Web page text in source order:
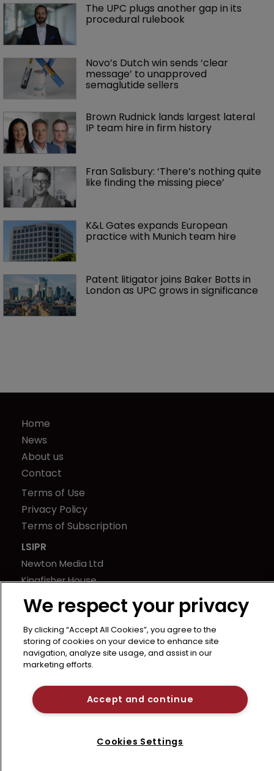
The UPC plugs another gap in its
procedural rulebook
Novo’s Dutch win sends ‘clear
message’ to unapproved
semaglutide sellers
Brown Rudnick lands largest lateral
IP team hire in firm history
Fran Salisbury: ‘There’s nothing quite
like finding the missing piece’
K&L Gates expands European
practice with Munich team hire
Patent litigator joins Baker Botts in
London as UPC grows in significance
Home
News
About us
Contact
Terms of Use
Privacy Policy
Terms of Subscription
LSIPR
Newton Media Ltd
Kingfisher House
21-23 Elmfield Road
BR1 1LT
United Kingdom
We respect your privacy
By clicking “Accept All Cookies”, you agree to the
storing of cookies on your device to enhance site
navigation, analyze site usage, and assist in our
marketing efforts.
Accept and continue
Cookies Settings